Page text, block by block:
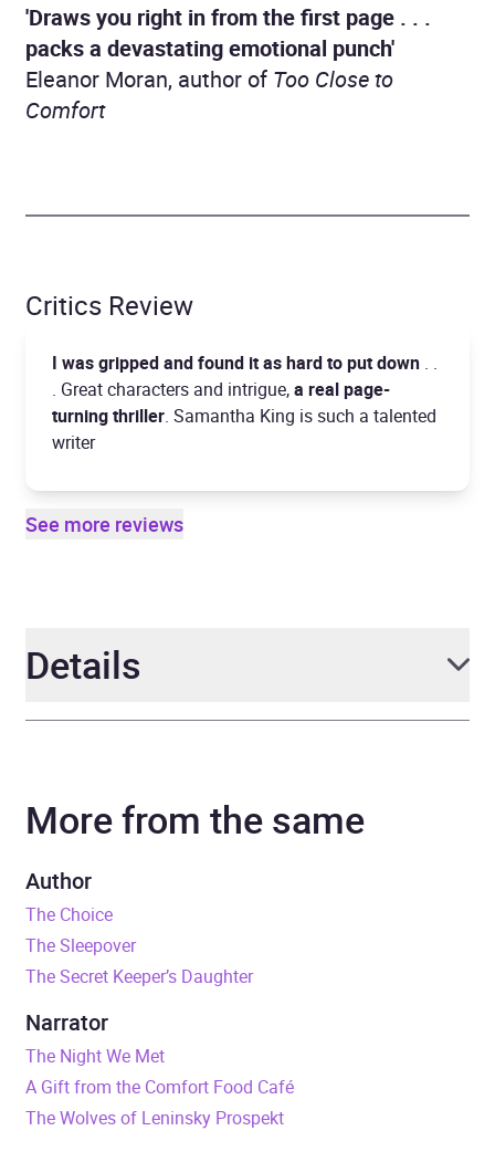
'Draws you right in from the first page . . .
packs a devastating emotional punch'
Eleanor Moran, author of Too Close to
Comfort
Critics Review
I was gripped and found it as hard to put down . .
. Great characters and intrigue,a real page-
turning thriller. Samantha King is such a talented
writer
See more reviews
Details
Narrator Charlotte Worthing
Duration
Release Date
ISBN 9781405548731
Publisher Little, Brown Book Group
More from the same
Author
The Choice
The Sleepover
The Secret Keeper’s Daughter
Narrator
The Night We Met
A Gift from the Comfort Food Café
The Wolves of Leninsky Prospekt